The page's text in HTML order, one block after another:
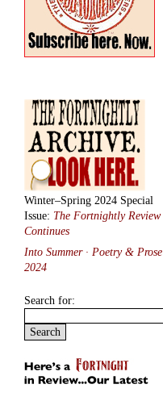
Winter–Spring 2024 Special
Issue: The Fortnightly Review
Continues
Into Summer · Poetry & Prose
2024
Search for: